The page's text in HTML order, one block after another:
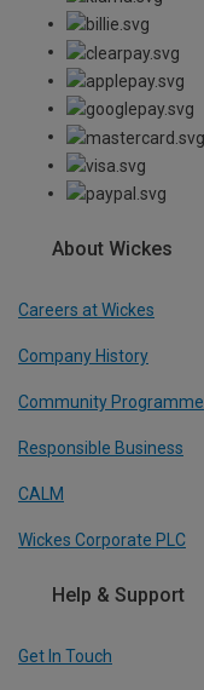
About Wickes
Careers at Wickes
Company History
Community Programme
Responsible Business
CALM
Wickes Corporate PLC
Help & Support
Get In Touch